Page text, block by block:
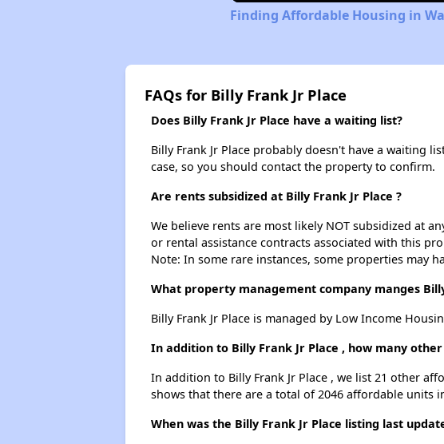
Finding Affordable Housing in
FAQs for Billy Frank Jr Place
Does Billy Frank Jr Place have a waiting list?
Billy Frank Jr Place probably doesn't have a waiting
case, so you should contact the property to confirm.
Are rents subsidized at Billy Frank Jr Place ?
We believe rents are most likely NOT subsidized at
or rental assistance contracts associated with this
Note: In some rare instances, some properties may
What property management company manges
Billy Frank Jr Place is managed by Low Income
In addition to Billy Frank Jr Place , how many
In addition to Billy Frank Jr Place , we list 21 other
shows that there are a total of 2046 affordable units
When was the Billy Frank Jr Place listing last